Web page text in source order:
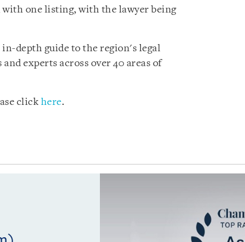
one listing, with the lawyer being
in-depth guide to the region's legal
experts across over 40 areas of
click here.